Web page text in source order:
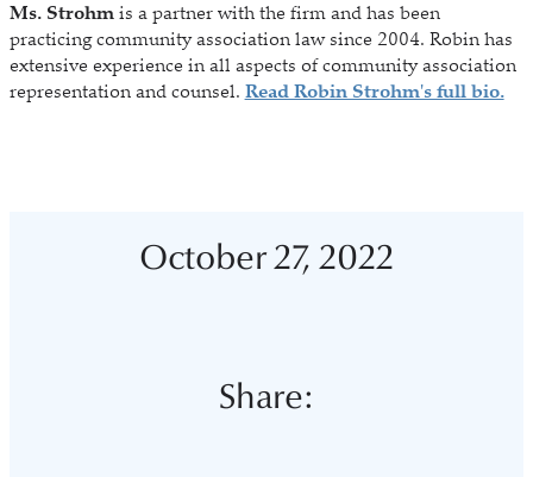
Ms. Strohmis a partner with the firm and has been
practicing community association law since 2004. Robin has
extensive experience in all aspects of community association
representation and counsel. Read Robin Strohm's full bio.
October 27, 2022
Share: